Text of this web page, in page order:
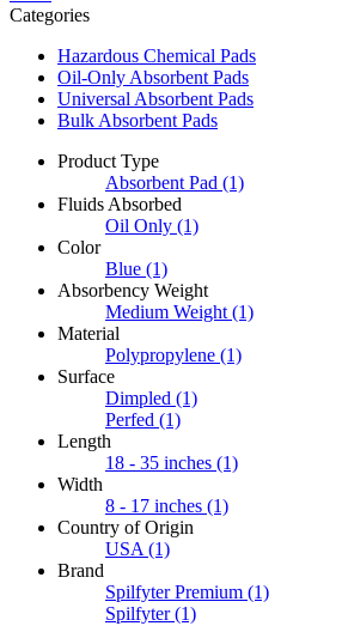
Categories
Hazardous Chemical Pads
Oil-Only Absorbent Pads
Universal Absorbent Pads
Bulk Absorbent Pads
Product Type
Absorbent Pad (1)
Fluids Absorbed
Oil Only (1)
Color
Blue (1)
Absorbency Weight
Medium Weight (1)
Material
Polypropylene (1)
Surface
Dimpled (1)
Perfed (1)
Length
18 - 35 inches (1)
Width
8 - 17 inches (1)
Country of Origin
USA (1)
Brand
Spilfyter Premium (1)
Spilfyter (1)